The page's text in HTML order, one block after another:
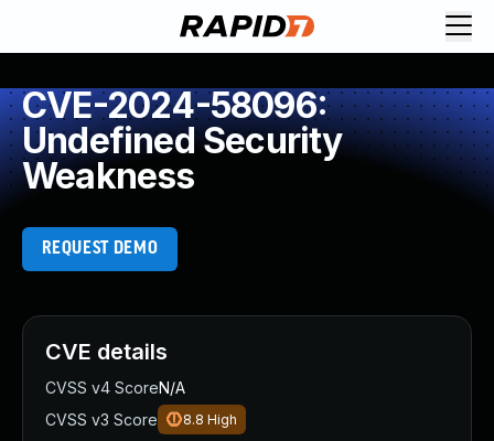
CVE-2024-58096:
Undefined Security
Weakness
REQUEST DEMO
CVE details
CVSS v4 ScoreN/A
CVSS v3 Score
8.8 High